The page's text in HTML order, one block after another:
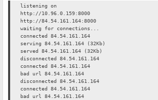
listening on
http://10.96.0.159:8000
http://84.54.161.164:8000
waiting for connections...
connected 84.54.161.164
serving 84.54.161.164 (32Kb)
served 84.54.161.164 (32Kb)
disconnected 84.54.161.164
connected 84.54.161.164
bad url 84.54.161.164
disconnected 84.54.161.164
connected 84.54.161.164
bad url 84.54.161.164